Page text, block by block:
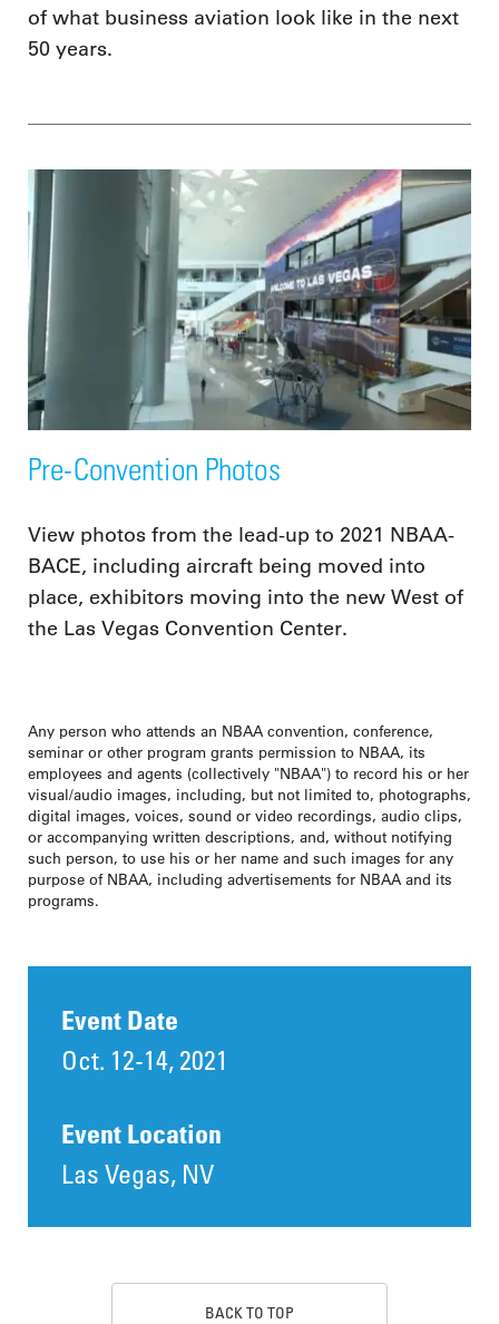
of what business aviation look like in the next
50 years.
Pre-Convention Photos
View photos from the lead-up to 2021 NBAA-
BACE, including aircraft being moved into
place, exhibitors moving into the new West of
the Las Vegas Convention Center.
Any person who attends an NBAA convention, conference,
seminar or other program grants permission to NBAA, its
employees and agents (collectively "NBAA") to record his or her
visual/audio images, including, but not limited to, photographs,
digital images, voices, sound or video recordings, audio clips,
or accompanying written descriptions, and, without notifying
such person, to use his or her name and such images for any
purpose of NBAA, including advertisements for NBAA and its
programs.
Event Date
Oct. 12-14, 2021
Event Location
Las Vegas, NV
BACK TO TOP